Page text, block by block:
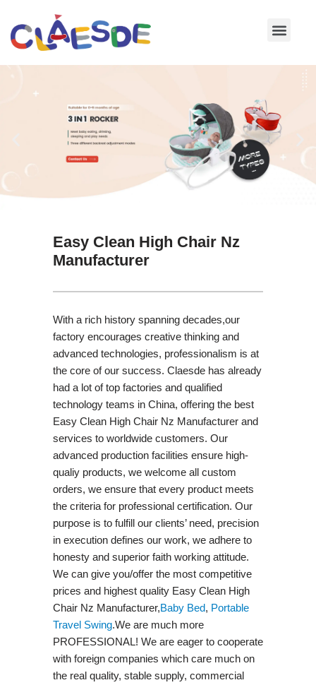
Skip
Easy Clean High Chair Nz
Manufacturer
With a rich history spanning decades,our
factory encourages creative thinking and
advanced technologies, professionalism is at
the core of our success. Claesde has already
had a lot of top factories and qualified
technology teams in China, offering the best
Easy Clean High Chair Nz Manufacturer and
services to worldwide customers. Our
advanced production facilities ensure high-
qualiy products, we welcome all custom
orders, we ensure that every product meets
the criteria for professional certification. Our
purpose is to fulfill our clients’ need, precision
in execution defines our work, we adhere to
honesty and superior faith working attitude.
We can give you/offer the most competitive
prices and highest quality Easy Clean High
Chair Nz Manufacturer,Baby Bed, Portable
Travel Swing​.We are much more
PROFESSIONAL! We are eager to cooperate
with foreign companies which care much on
the real quality, stable supply, commercial